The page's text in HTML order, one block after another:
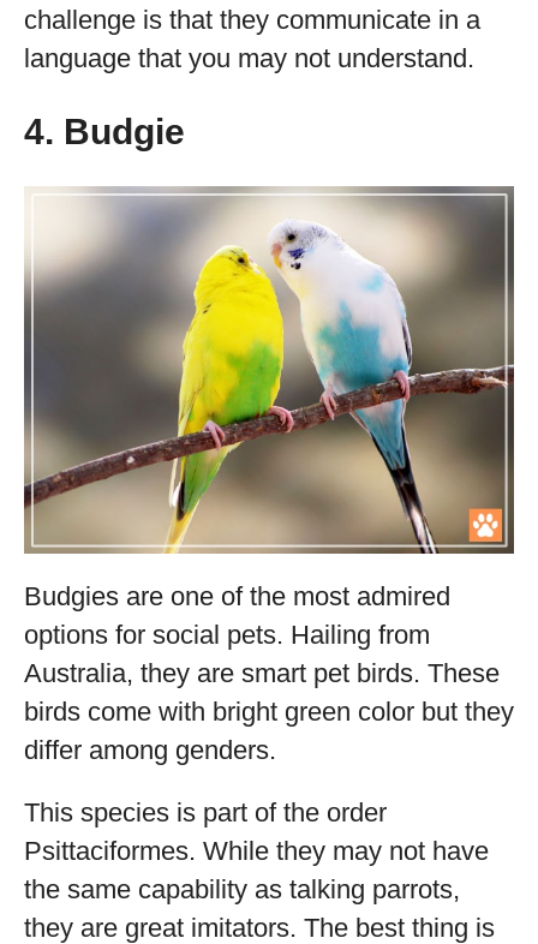
challenge is that they communicate in a
language that you may not understand.
4. Budgie
Budgies are one of the most admired
options for social pets. Hailing from
Australia, they are smart pet birds. These
birds come with bright green color but they
differ among genders.
This species is part of the order
Psittaciformes. While they may not have
the same capability as talking parrots,
they are great imitators. The best thing is